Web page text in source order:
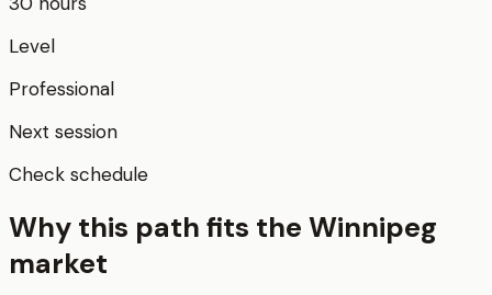
Level
Professional
Next session
Check schedule
Why this path fits the Winnipeg
market